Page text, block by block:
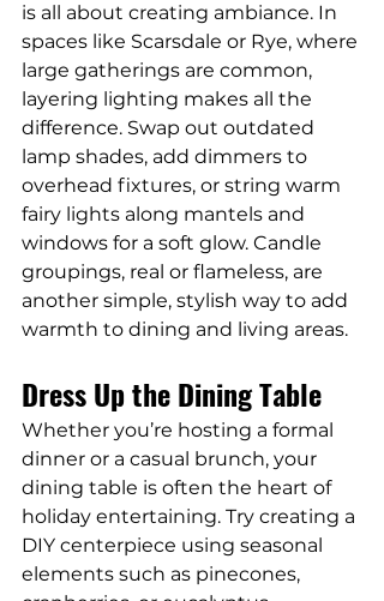
is all about creating ambiance. In
spaces like Scarsdale or Rye, where
large gatherings are common,
layering lighting makes all the
difference. Swap out outdated
lamp shades, add dimmers to
overhead fixtures, or string warm
fairy lights along mantels and
windows for a soft glow. Candle
groupings, real or flameless, are
another simple, stylish way to add
warmth to dining and living areas.
Dress Up the Dining Table
Whether you’re hosting a formal
dinner or a casual brunch, your
dining table is often the heart of
holiday entertaining. Try creating a
DIY centerpiece using seasonal
elements such as pinecones,